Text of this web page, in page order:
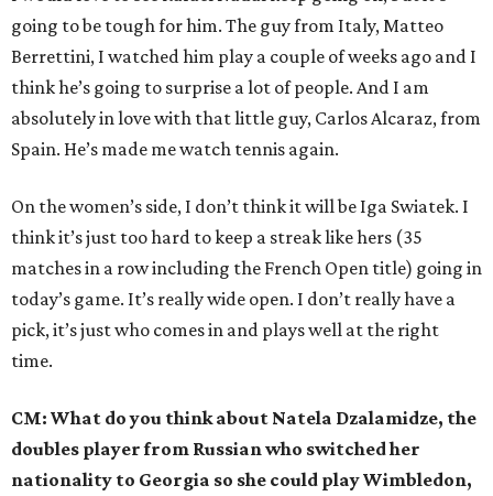
going to be tough for him. The guy from Italy, Matteo
Berrettini, I watched him play a couple of weeks ago and I
think he’s going to surprise a lot of people. And I am
absolutely in love with that little guy, Carlos Alcaraz, from
Spain. He’s made me watch tennis again.
On the women’s side, I don’t think it will be Iga Swiatek. I
think it’s just too hard to keep a streak like hers (35
matches in a row including the French Open title) going in
today’s game. It’s really wide open. I don’t really have a
pick, it’s just who comes in and plays well at the right
time.
CM: What do you think about Natela Dzalamidze, the
doubles player from Russian who switched her
nationality to Georgia so she could play Wimbledon,